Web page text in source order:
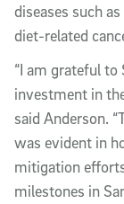
diseases such
diet-related
“I am grateful
investment in
said Anderson.
was evident in
mitigation
milestones in